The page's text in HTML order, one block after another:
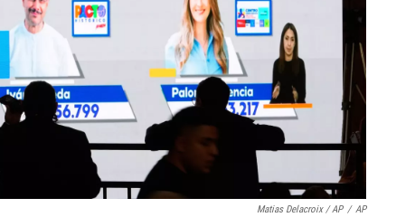
Matias Delacroix / AP / AP